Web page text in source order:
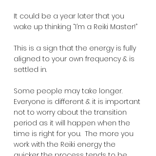
It could be a year later that you
wake up thinking “I’m a Reiki Master!”
This is a sign that the energy is fully
aligned to your own frequency & is
settled in.
Some people may take longer.
Everyone is different & it is important
not to worry about the transition
period as it will happen when the
time is right for you.  The more you
work with the Reiki energy the